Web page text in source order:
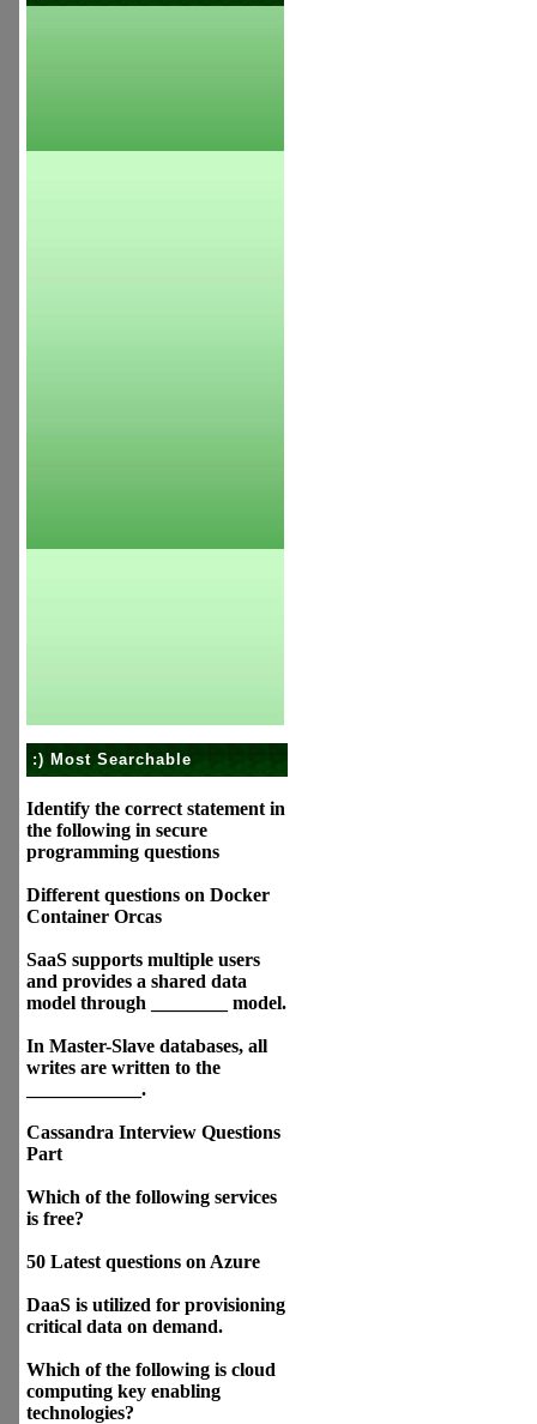
:) Most Searchable
Identify the correct statement in
the following in secure
programming questions
Different questions on Docker
Container Orcas
SaaS supports multiple users
and provides a shared data
model through ________ model.
In Master-Slave databases, all
writes are written to the
____________.
Cassandra Interview Questions
Part
Which of the following services
is free?
50 Latest questions on Azure
DaaS is utilized for provisioning
critical data on demand.
Which of the following is cloud
computing key enabling
technologies?